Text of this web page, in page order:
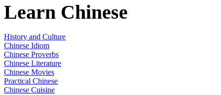
Learn Chinese
History and Culture
Chinese Idiom
Chinese Proverbs
Chinese Literature
Chinese Movies
Practical Chinese
Chinese Cuisine